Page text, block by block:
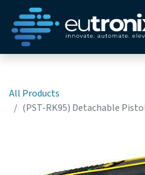
All Products
(PST-RK95) Detachable